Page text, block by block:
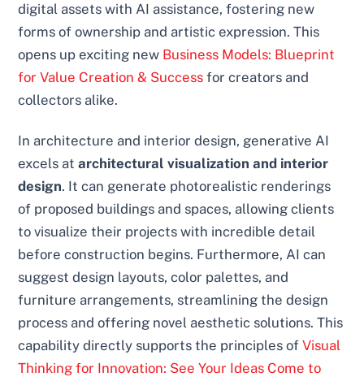
digital assets with AI assistance, fostering new
forms of ownership and artistic expression. This
opens up exciting new Business Models: Blueprint
for Value Creation & Success for creators and
collectors alike.
In architecture and interior design, generative AI
excels atarchitectural visualization and interior
design. It can generate photorealistic renderings
of proposed buildings and spaces, allowing clients
to visualize their projects with incredible detail
before construction begins. Furthermore, AI can
suggest design layouts, color palettes, and
furniture arrangements, streamlining the design
process and offering novel aesthetic solutions. This
capability directly supports the principles ofVisual
Thinking for Innovation: See Your Ideas Come to